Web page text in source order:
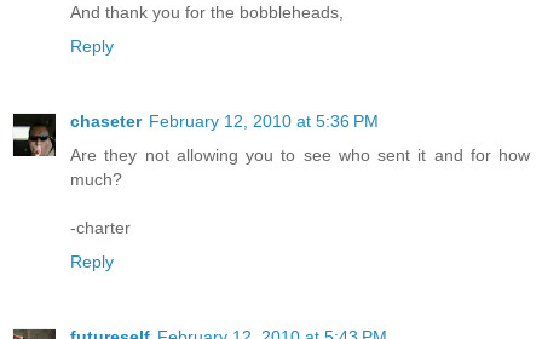
And thank you for the bobbleheads,
Reply
chaseter February 12, 2010 at 5:36 PM
Are they not allowing you to see who sent it and for how
much?
-charter
Reply